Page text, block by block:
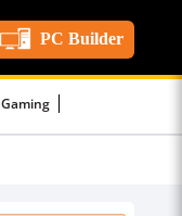
PC Builder
Gaming